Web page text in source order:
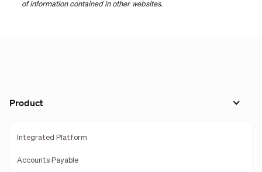
of information contained in other websites.
Product
Integrated Platform
Accounts Payable